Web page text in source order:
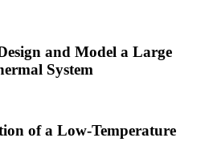
and Model a Large
System
of a Low-Temperature